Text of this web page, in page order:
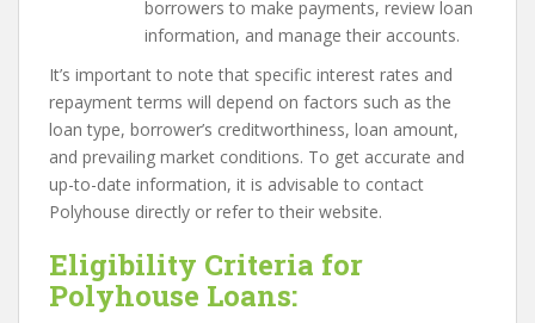
borrowers to make payments, review loan
information, and manage their accounts.
It’s important to note that specific interest rates and
repayment terms will depend on factors such as the
loan type, borrower’s creditworthiness, loan amount,
and prevailing market conditions. To get accurate and
up-to-date information, it is advisable to contact
Polyhouse directly or refer to their website.
Eligibility Criteria for
Polyhouse Loans: